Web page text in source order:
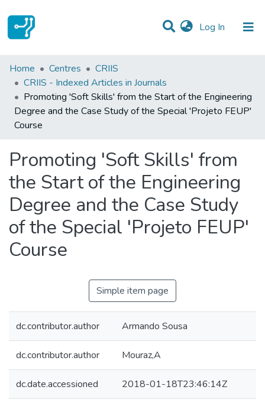
Log In (current)
Statistics
Communities & Collections
All of DSpace
Home Centres
CRIIS
CRIIS - Indexed Articles in Journals
Promoting 'Soft Skills' from the Start of the Engineering
Degree and the Case Study of the Special 'Projeto FEUP'
Course
Promoting 'Soft Skills' from
the Start of the Engineering
Degree and the Case Study
of the Special 'Projeto FEUP'
Course
Simple item page
dc.contributor.author Armando Sousa
dc.contributor.author Mouraz,A
dc.date.accessioned 2018-01-18T23:46:14Z